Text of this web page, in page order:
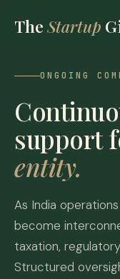
TheStartup
ONGOING
support
entity.
As India
become
taxation,
Structured